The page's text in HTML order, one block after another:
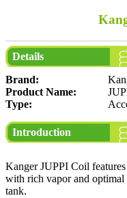
Details
Brand:
Product Name:
Type:
Introduction
Kanger JUPPI Coil
with rich vapor and optimal
tank.